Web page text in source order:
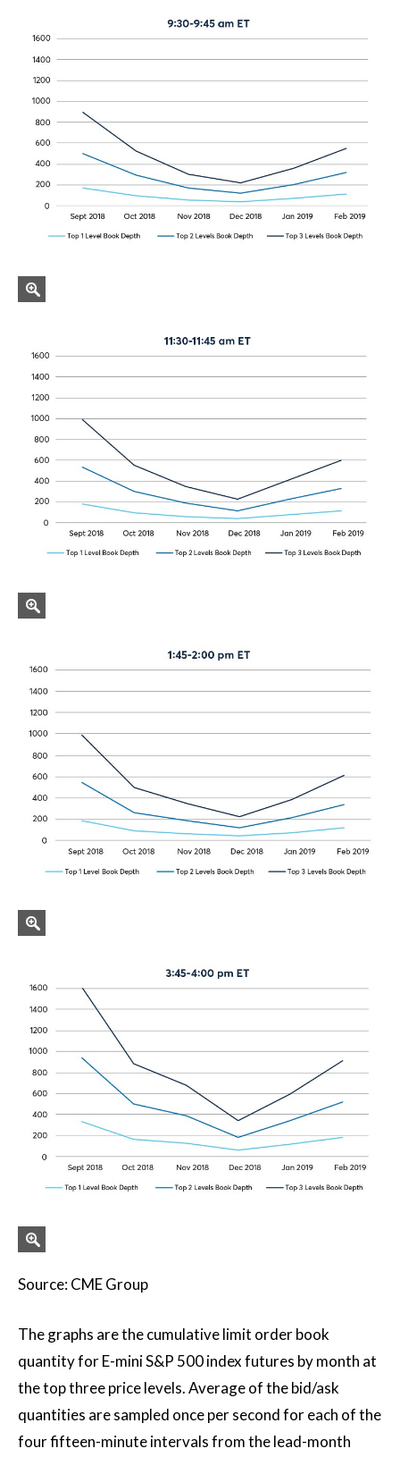
Source: CME Group
The graphs are the cumulative limit order book
quantity for E-mini S&P 500 index futures by month at
the top three price levels. Average of the bid/ask
quantities are sampled once per second for each of the
four fifteen-minute intervals from the lead-month